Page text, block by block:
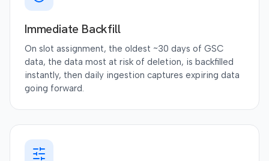
Immediate Backfill
On slot assignment, the oldest ~30 days of GSC
data, the data most at risk of deletion, is backfilled
instantly, then daily ingestion captures expiring data
going forward.